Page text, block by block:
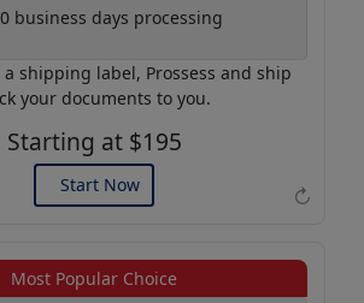
↻
business days processing
a shipping label, Prossess and ship
your documents to you.
Starting at $195
Start Now
Example of an Apostille
Most Popular Choice